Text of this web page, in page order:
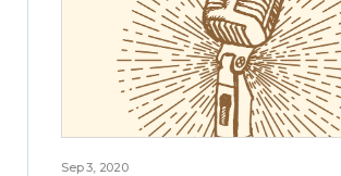
Sep 3, 2020